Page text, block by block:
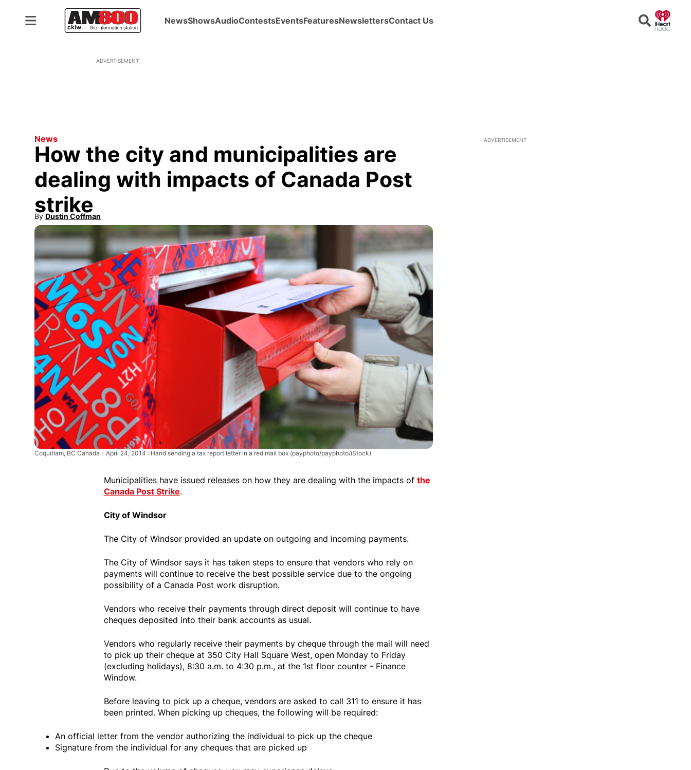
NewsShowsAudioContestsEventsFeaturesNewslettersContact Us Search
ADVERTISEMENT
News
How the city and municipalities are
dealing with impacts of Canada Post
strike
By Dustin Coffman
Opens in new window
Coquitlam, BC Canada - April 24, 2014 : Hand sending a tax report letter in a red mail box (payphoto/payphoto/iStock)
Municipalities have issued releases on how they are dealing with the impacts of the
Canada Post Strike.
City of Windsor
The City of Windsor provided an update on outgoing and incoming payments.
The City of Windsor says it has taken steps to ensure that vendors who rely on
payments will continue to receive the best possible service due to the ongoing
possibility of a Canada Post work disruption.
Vendors who receive their payments through direct deposit will continue to have
cheques deposited into their bank accounts as usual.
Vendors who regularly receive their payments by cheque through the mail will need
to pick up their cheque at 350 City Hall Square West, open Monday to Friday
(excluding holidays), 8:30 a.m. to 4:30 p.m., at the 1st floor counter - Finance
Window.
Before leaving to pick up a cheque, vendors are asked to call 311 to ensure it has
been printed. When picking up cheques, the following will be required:
An official letter from the vendor authorizing the individual to pick up the cheque
Signature from the individual for any cheques that are picked up
ADVERTISEMENT